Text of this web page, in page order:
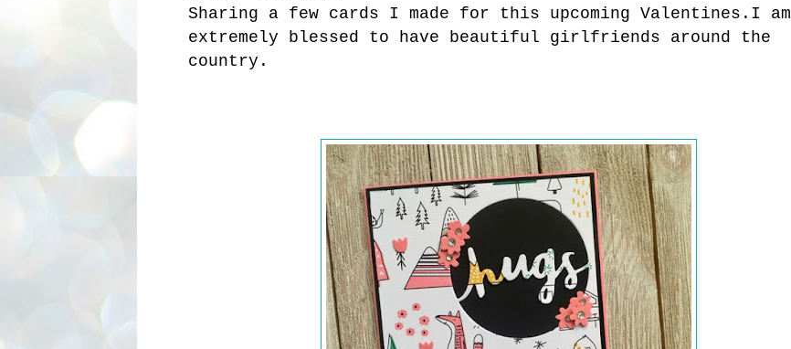
Sharing a few cards I made for this upcoming Valentines. I am
extremely blessed to have beautiful girlfriends around the
country.